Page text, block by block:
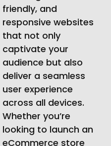
friendly, and
responsive websites
that not only
captivate your
audience but also
deliver a seamless
user experience
across all devices.
Whether you’re
looking to launch an
eCommerce store